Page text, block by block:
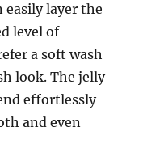
easily layer the
level of
a soft wash
look. The jelly
effortlessly
and even